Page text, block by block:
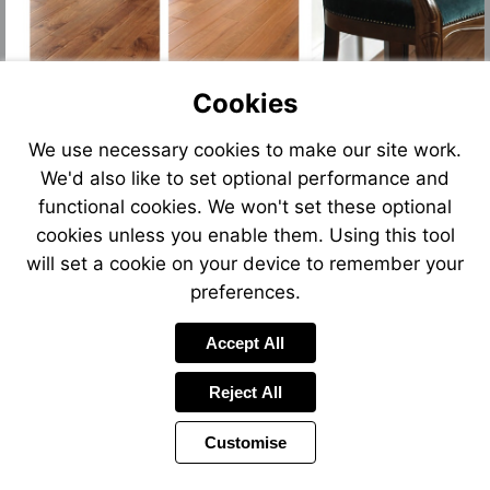
Cookies
We use necessary cookies to make our site work.
We'd also like to set optional performance and
functional cookies. We won't set these optional
cookies unless you enable them. Using this tool
will set a cookie on your device to remember your
preferences.
Accept All
Reject All
Customise